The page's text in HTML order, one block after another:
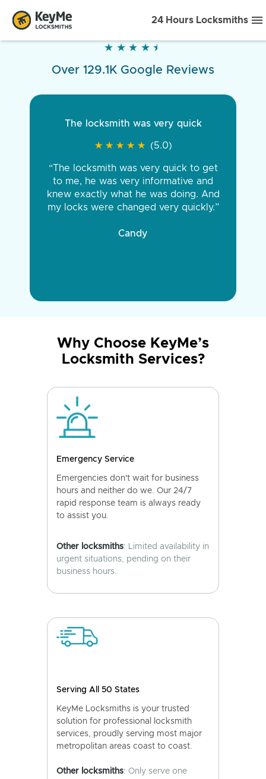
24 Hours Locksmiths
★ ★ ★ ★ ★
★ ★ ★ ★ ★
Over 129.1K Google Reviews
The locksmith was very quick
★ ★ ★ ★ ★
★ ★ ★ ★ ★ (5.0)
“The locksmith was very quick to get
to me, he was very informative and
knew exactly what he was doing. And
my locks were changed very quickly.”
Candy
Why Choose KeyMe’s
Locksmith Services?
Emergency Service
Emergencies don't wait for business
hours and neither do we. Our 24/7
rapid response team is always ready
to assist you.
Other locksmiths: Limited availability in
urgent situations, pending on their
business hours.
Serving All 50 States
KeyMe Locksmiths is your trusted
solution for professional locksmith
services, proudly serving most major
metropolitan areas coast to coast.
Other locksmiths: Only serve one